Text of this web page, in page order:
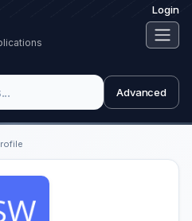
Login
Advanced